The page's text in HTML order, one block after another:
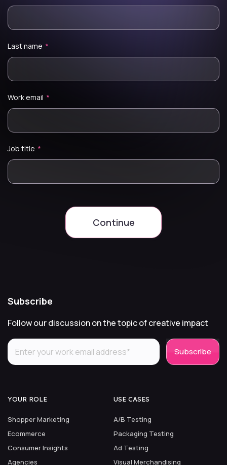
Last name *
Work email *
Job title *
Continue
Subscribe
Follow our discussion on the topic of creative impact
YOUR ROLE
Shopper Marketing
Ecommerce
Consumer Insights
Agencies
USE CASES
A/B Testing
Packaging Testing
Ad Testing
Visual Merchandising